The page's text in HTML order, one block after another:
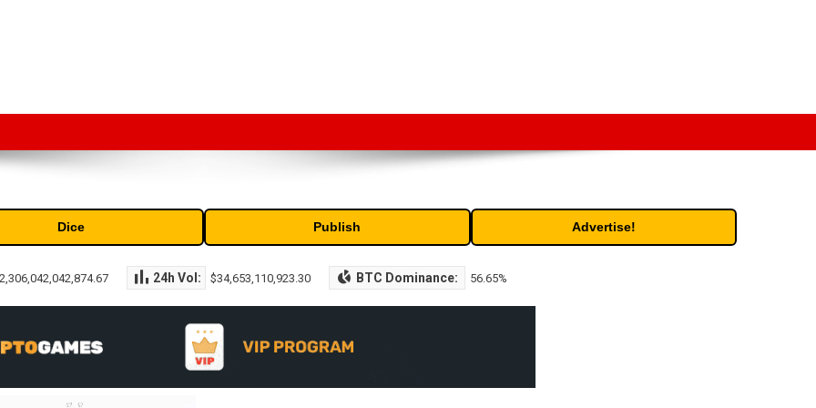
Dice Publish Advertise!
24h Vol: $34,653,110,923.30 BTC Dominance: 56.65%